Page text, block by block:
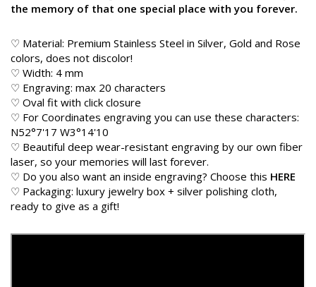
the memory of that one special place with you forever.
♡ Material: Premium Stainless Steel in Silver, Gold and Rose
colors, does not discolor!
♡ Width: 4 mm
♡ Engraving: max 20 characters
♡ Oval fit with click closure
♡ For Coordinates engraving you can use these characters:
N52°7'17 W3°14'10
♡ Beautiful deep wear-resistant engraving by our own fiber
laser, so your memories will last forever.
♡ Do you also want an inside engraving? Choose this HERE
♡ Packaging: luxury jewelry box + silver polishing cloth,
ready to give as a gift!